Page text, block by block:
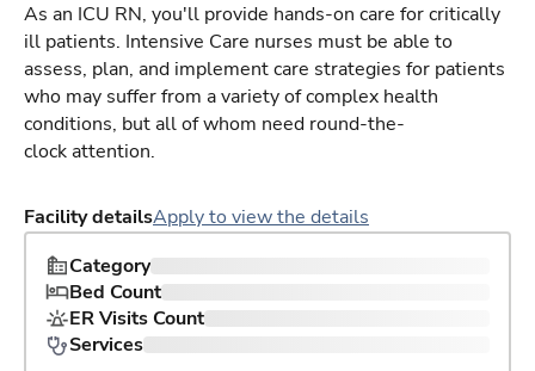
As an ICU RN, you'll provide hands-on care for critically
ill patients. Intensive Care nurses must be able to
assess, plan, and implement care strategies for patients
who may suffer from a variety of complex health
conditions, but all of whom need round-the-
clock attention.
Facility detailsApply to view the details
Category
Bed Count
ER Visits Count
Services